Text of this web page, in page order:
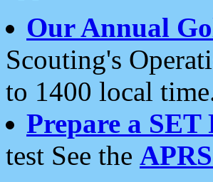
Our Annual
Scouting's
to 1400 local
Prepare a SET
test See the